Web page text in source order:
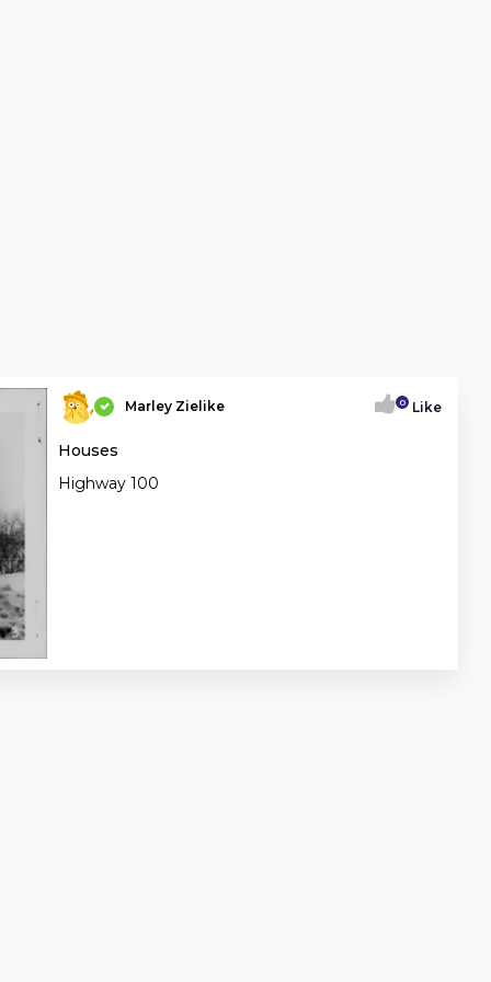
Marley Zielike 0 Like
Houses
Highway 100